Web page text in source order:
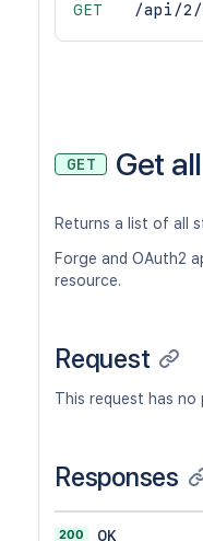
GET
/api/2/
GET Get
Returns a list of all
Forge and OAuth2
resource.
Request
This request has no
Responses
200 OK